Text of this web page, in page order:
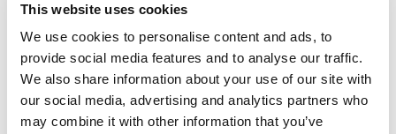
This website uses cookies
We use cookies to personalise content and ads, to
provide social media features and to analyse our traffic.
We also share information about your use of our site with
our social media, advertising and analytics partners who
may combine it with other information that you’ve
vibe and the best trails. These events will be small and
intimate in this inaugural year, so get in while the getting is
good!
For registration details visit5 Peaks registration